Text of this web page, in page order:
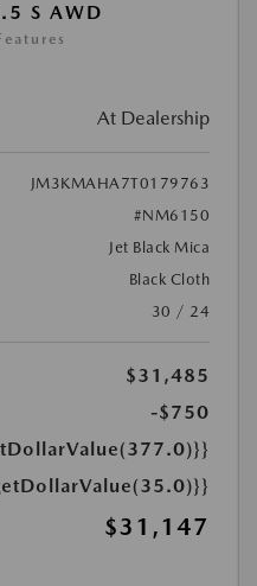
S AWD
At Dealership
JM3KMAHA7T0179763
#NM6150
Jet Black Mica
Black Cloth
30 / 24
$31,485
-$750
$31,147